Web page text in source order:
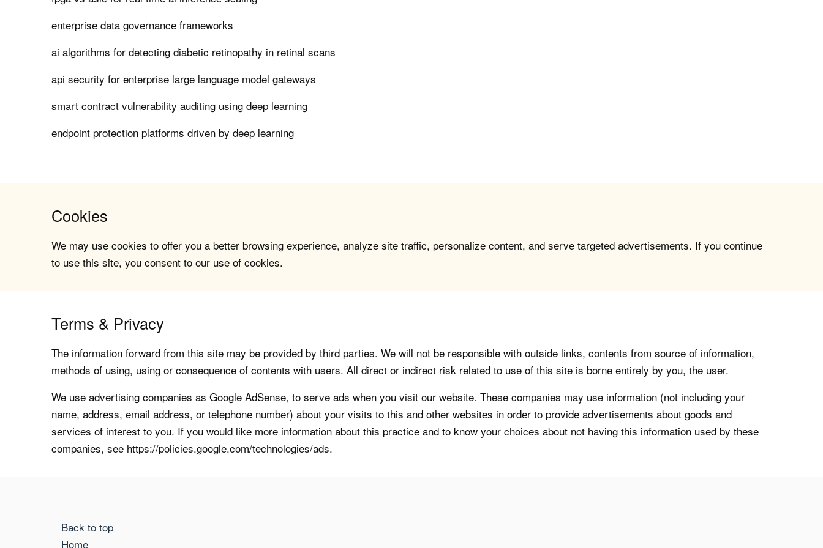
enterprise data governance frameworks
ai algorithms for detecting diabetic retinopathy in retinal scans
api security for enterprise large language model gateways
smart contract vulnerability auditing using deep learning
endpoint protection platforms driven by deep learning
Cookies
We may use cookies to offer you a better browsing experience, analyze site traffic, personalize content, and serve targeted advertisements. If you continue
to use this site, you consent to our use of cookies.
Terms & Privacy
The information forward from this site may be provided by third parties. We will not be responsible with outside links, contents from source of information,
methods of using, using or consequence of contents with users. All direct or indirect risk related to use of this site is borne entirely by you, the user.
We use advertising companies as Google AdSense, to serve ads when you visit our website. These companies may use information (not including your
name, address, email address, or telephone number) about your visits to this and other websites in order to provide advertisements about goods and
services of interest to you. If you would like more information about this practice and to know your choices about not having this information used by these
companies, see https://policies.google.com/technologies/ads.
Back to top
Home